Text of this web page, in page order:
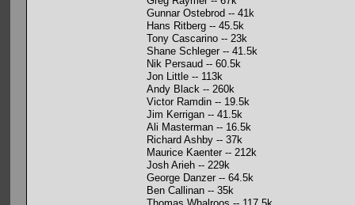
Gunnar Ostebrod -- 41k
Hans Ritberg -- 45.5k
Tony Cascarino -- 23k
Shane Schleger -- 41.5k
Nik Persaud -- 60.5k
Jon Little -- 113k
Andy Black -- 260k
Victor Ramdin -- 19.5k
Jim Kerrigan -- 41.5k
Ali Masterman -- 16.5k
Richard Ashby -- 37k
Maurice Kaenter -- 212k
Josh Arieh -- 229k
George Danzer -- 64.5k
Ben Callinan -- 35k